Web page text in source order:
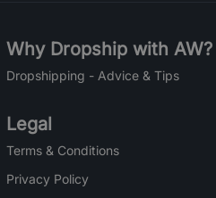
Why Dropship with AW?
Dropshipping - Advice & Tips
Legal
Terms & Conditions
Privacy Policy